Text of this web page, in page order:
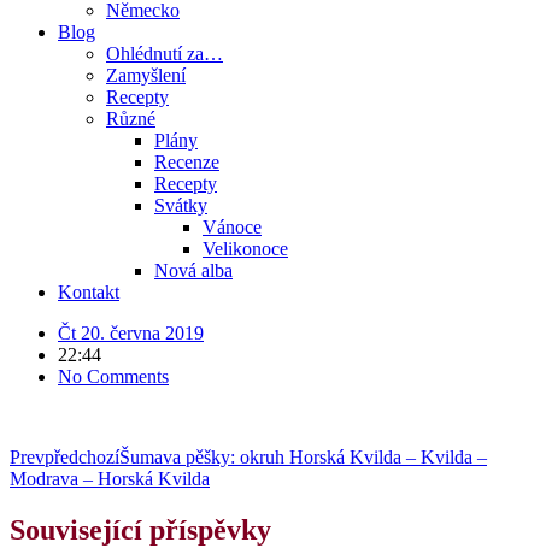
Německo
Blog
Ohlédnutí za…
Zamyšlení
Recepty
Různé
Plány
Recenze
Recepty
Svátky
Vánoce
Velikonoce
Nová alba
Kontakt
Čt 20. června 2019
22:44
No Comments
PrevpředchozíŠumava pěšky: okruh Horská Kvilda – Kvilda –
Modrava – Horská Kvilda
Související příspěvky